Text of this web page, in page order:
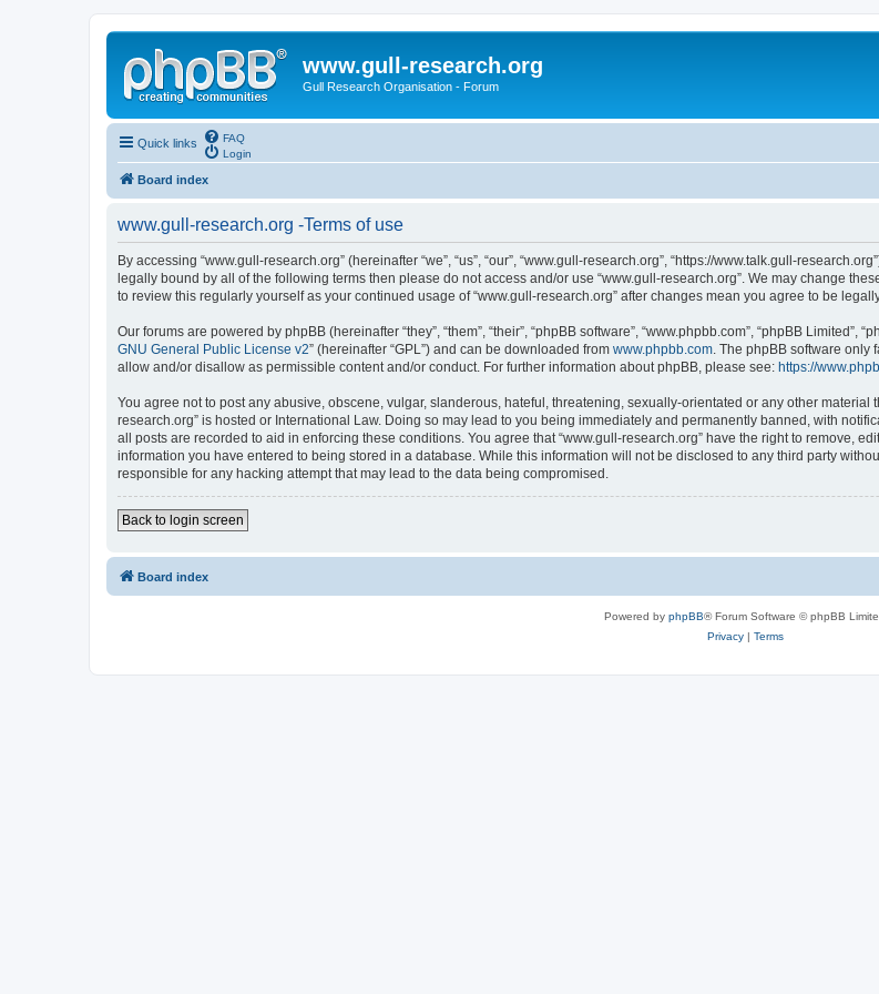
www.gull-research.org
Gull Research Organisation - Forum
Quick links
FAQ
Login
Board index
www.gull-research.org -Terms of use
By accessing “www.gull-research.org” (hereinafter “we”, “us”, “our”, “www.gull-research.org”, “https://www.talk.gull-
legally bound by all of the following terms then please do not access and/or use “www.gull-research.org”. We may change
to review this regularly yourself as your continued usage of “www.gull-research.org” after changes mean you agree to be
Our forums are powered by phpBB (hereinafter “they”, “them”, “their”, “phpBB software”, “www.phpbb.com”, “phpBB
GNU General Public License v2” (hereinafter “GPL”) and can be downloaded from www.phpbb.com . The phpBB software
allow and/or disallow as permissible content and/or conduct. For further information about phpBB, please see: https://
You agree not to post any abusive, obscene, vulgar, slanderous, hateful, threatening, sexually-orientated or any other
research.org” is hosted or International Law. Doing so may lead to you being immediately and permanently banned, with
all posts are recorded to aid in enforcing these conditions. You agree that “www.gull-research.org” have the right to remove,
information you have entered to being stored in a database. While this information will not be disclosed to any third party
responsible for any hacking attempt that may lead to the data being compromised.
Back to login screen
Board index
Powered by phpBB® Forum Software © phpBB
Privacy| Terms